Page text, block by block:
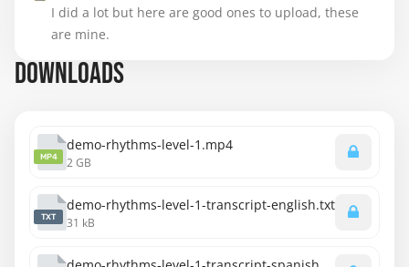
I did a lot but here are good ones to upload, these
are mine.
DOWNLOADS
MP4
demo-rhythms-level-1.mp4
2 GB
TXT
demo-rhythms-level-1-transcript-english.txt
31 kB